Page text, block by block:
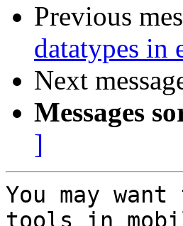
Previous
datatypes in
Next
Messages
]
You may
tools in